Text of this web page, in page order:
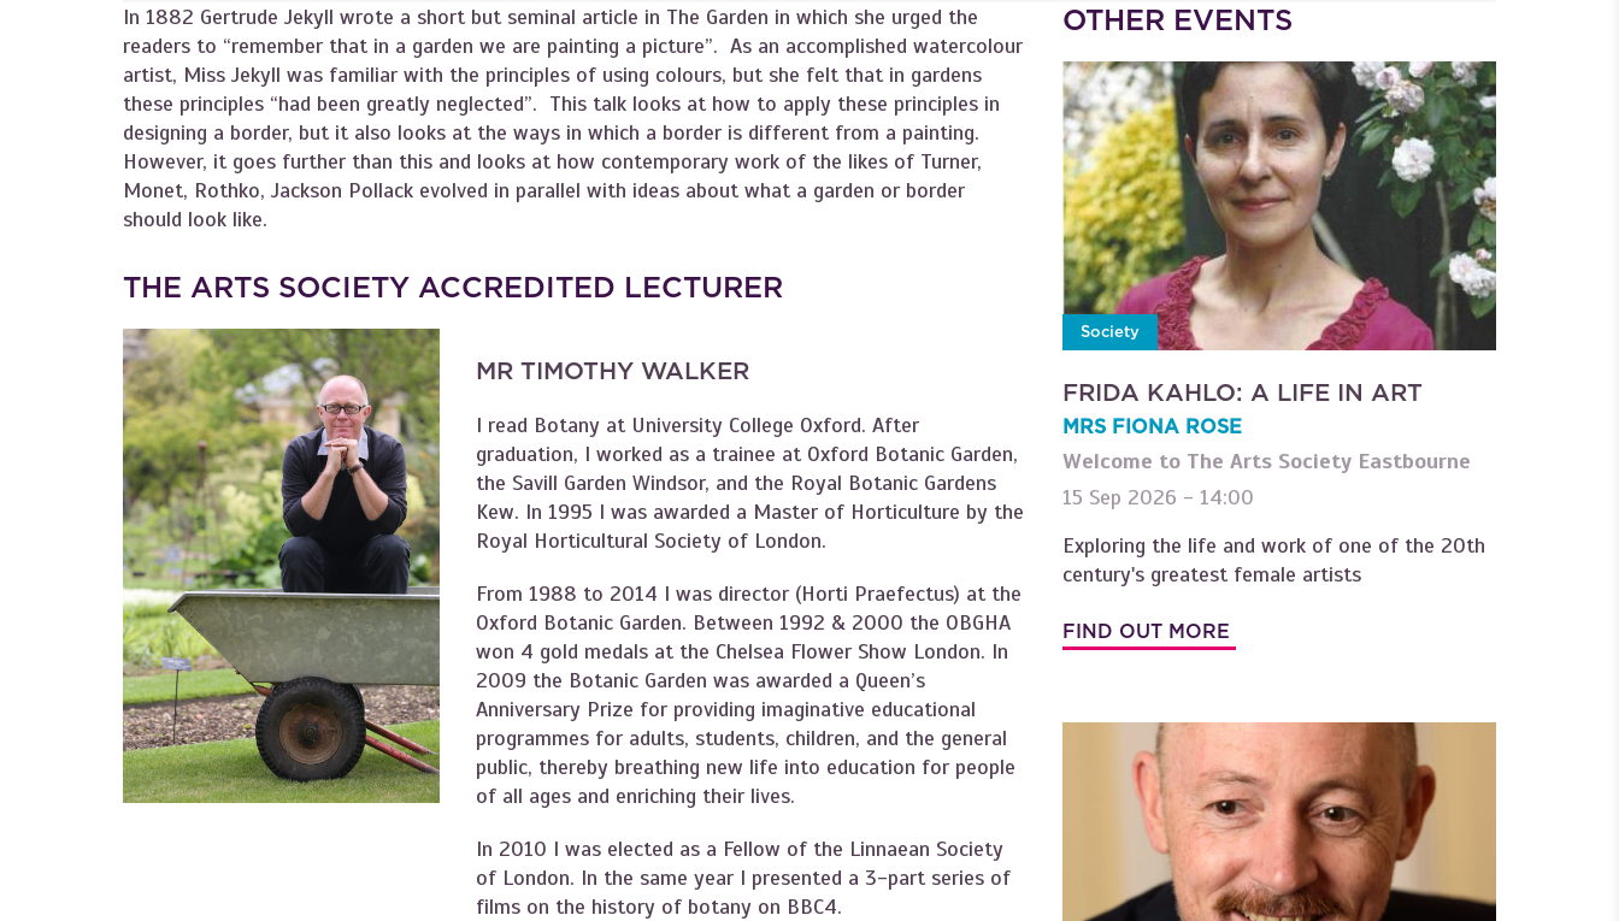
In 1882 Gertrude Jekyll wrote a short but seminal article in The Garden in which she urged the
readers to “remember that in a garden we are painting a picture”. As an accomplished watercolour
artist, Miss Jekyll was familiar with the principles of using colours, but she felt that in gardens
these principles “had been greatly neglected”. This talk looks at how to apply these principles in
designing a border, but it also looks at the ways in which a border is different from a painting.
However, it goes further than this and looks at how contemporary work of the likes of Turner,
Monet, Rothko, Jackson Pollack evolved in parallel with ideas about what a garden or border
should look like.
THE ARTS SOCIETY ACCREDITED LECTURER
MR TIMOTHY WALKER
I read Botany at University College Oxford. After
graduation, I worked as a trainee at Oxford Botanic Garden,
the Savill Garden Windsor, and the Royal Botanic Gardens
Kew. In 1995 I was awarded a Master of Horticulture by the
Royal Horticultural Society of London.
From 1988 to 2014 I was director (Horti Praefectus) at the
Oxford Botanic Garden. Between 1992 & 2000 the OBGHA
won 4 gold medals at the Chelsea Flower Show London. In
2009 the Botanic Garden was awarded a Queen’s
Anniversary Prize for providing imaginative educational
programmes for adults, students, children, and the general
public, thereby breathing new life into education for people
of all ages and enriching their lives.
In 2010 I was elected as a Fellow of the Linnaean Society
of London. In the same year I presented a 3-part series of
films on the history of botany on BBC4.
OTHER EVENTS
Society
FRIDA KAHLO: A LIFE IN ART
MRS FIONA ROSE
Welcome to The Arts Society Eastbourne
15 Sep 2026 - 14:00
Exploring the life and work of one of the 20th
century's greatest female artists
FIND OUT MORE